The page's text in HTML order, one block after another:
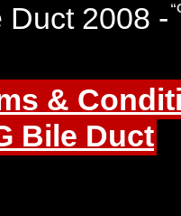
2008 -
&
Bile Duct